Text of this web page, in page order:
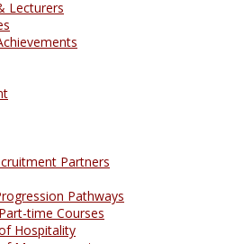
Lecturers
Partners
Pathways
time Courses
Hospitality